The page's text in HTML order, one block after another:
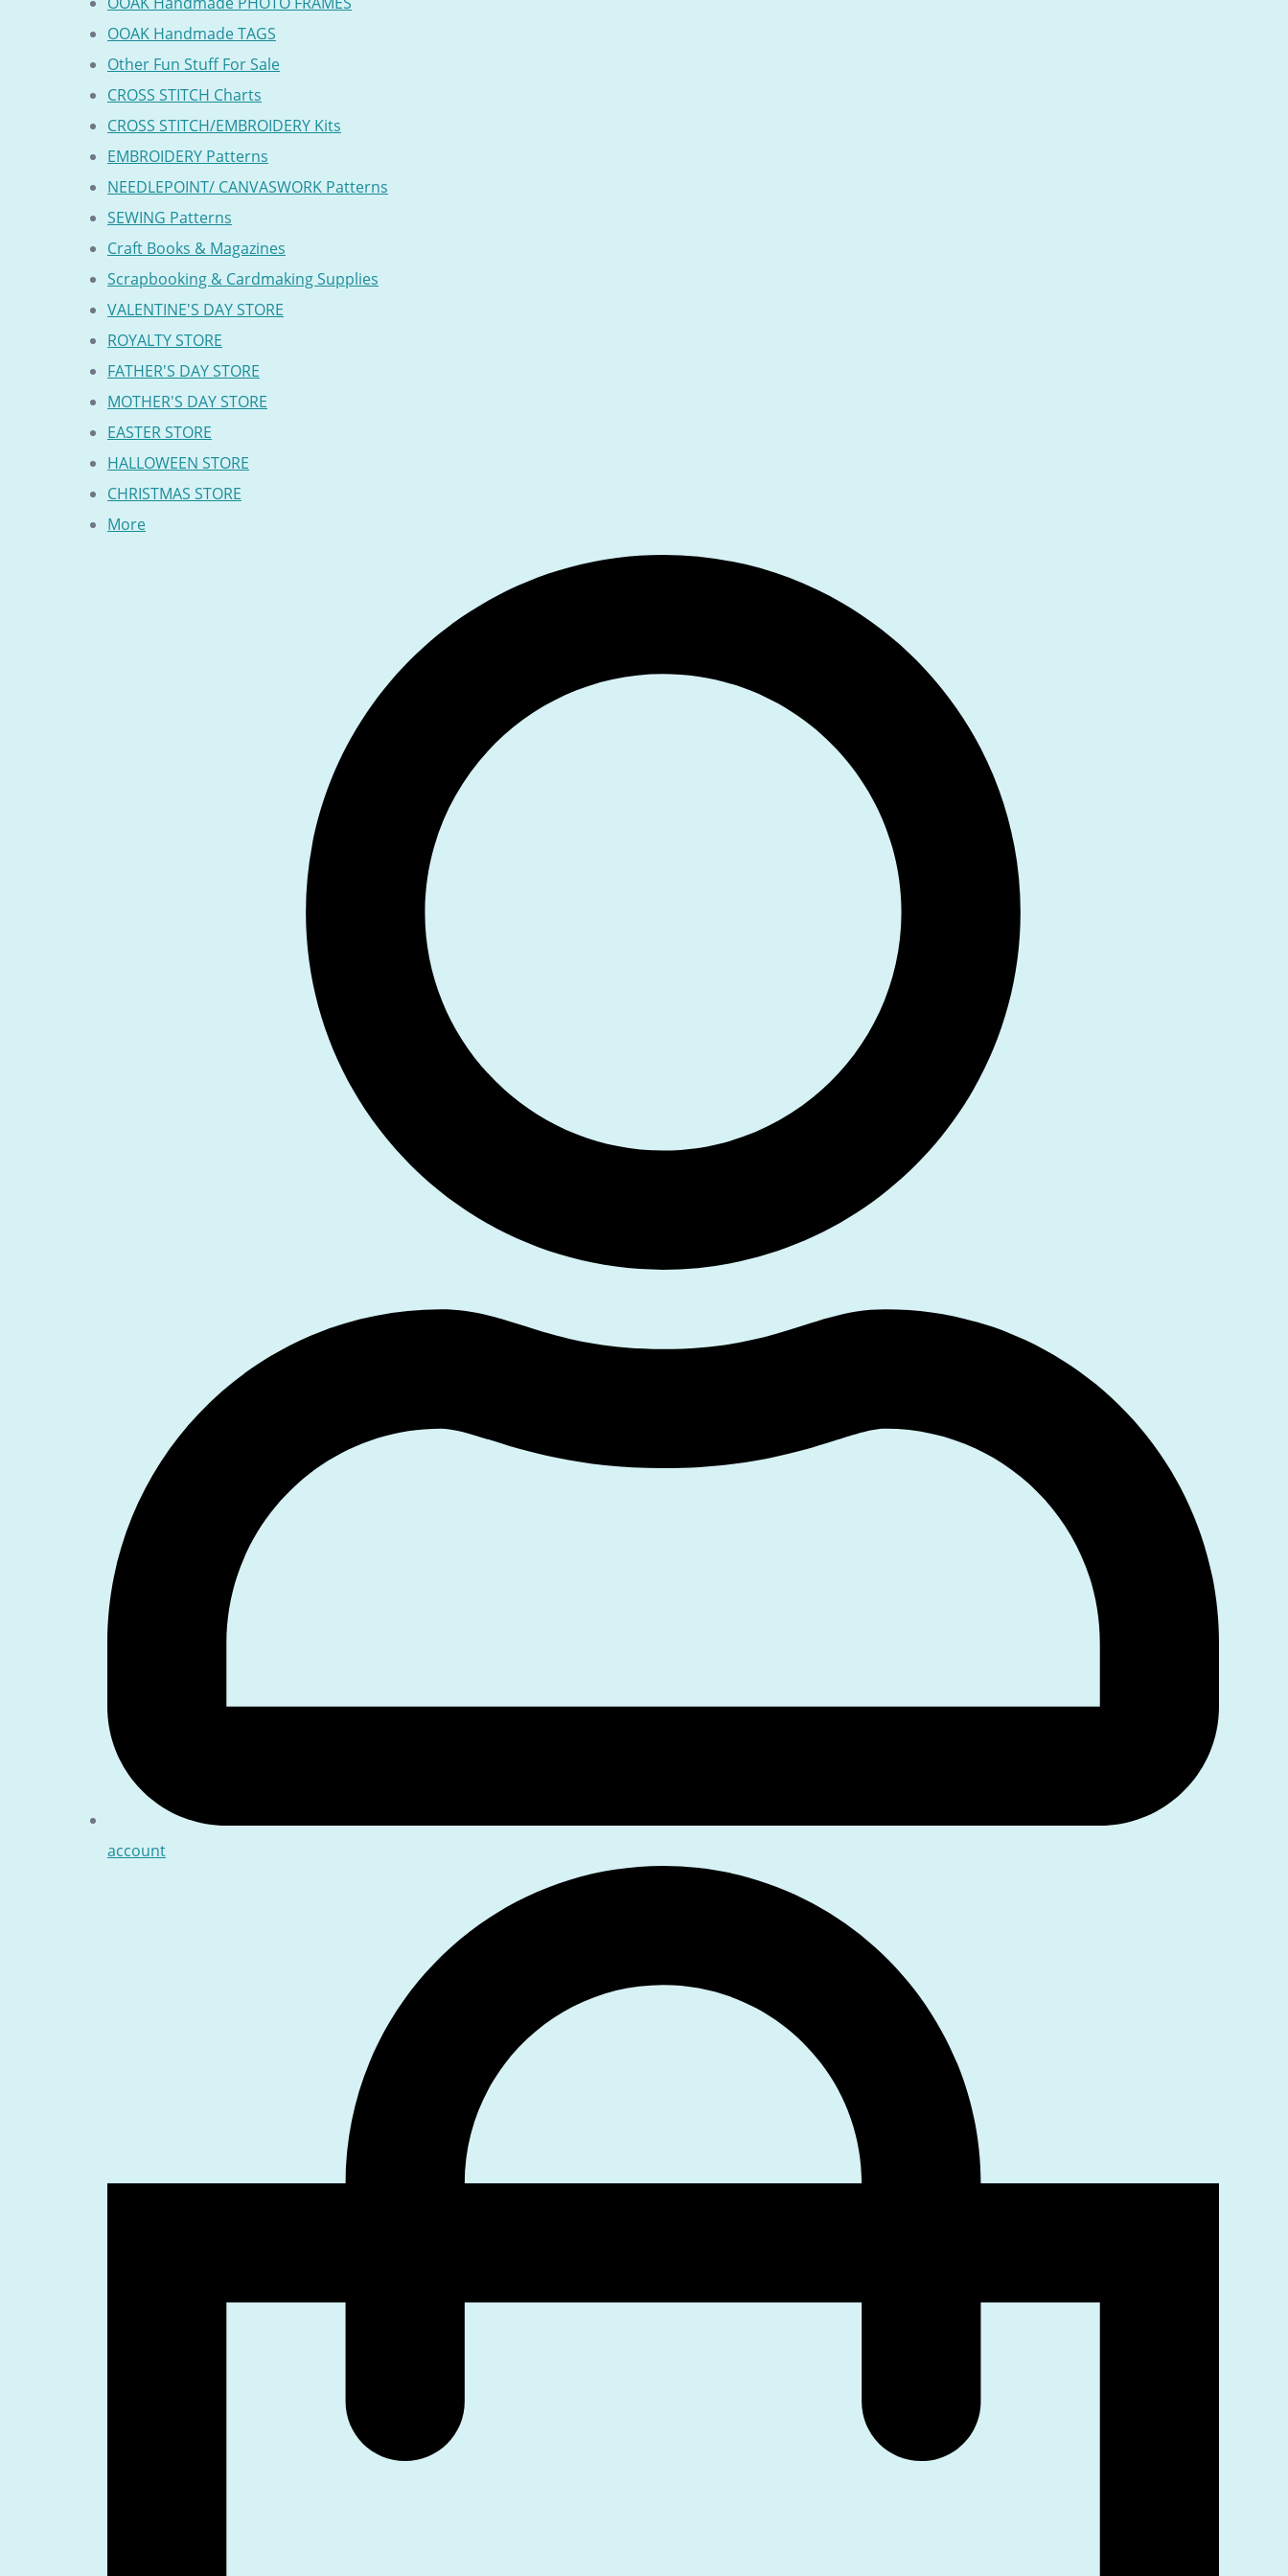
OOAK Handmade TAGS
Other Fun Stuff For Sale
CROSS STITCH Charts
CROSS STITCH/EMBROIDERY Kits
EMBROIDERY Patterns
NEEDLEPOINT/ CANVASWORK Patterns
SEWING Patterns
Craft Books & Magazines
Scrapbooking & Cardmaking Supplies
VALENTINE'S DAY STORE
ROYALTY STORE
FATHER'S DAY STORE
MOTHER'S DAY STORE
EASTER STORE
HALLOWEEN STORE
CHRISTMAS STORE
More
account